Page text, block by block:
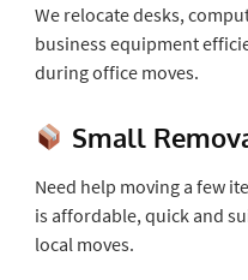
We relocate desks,
business equipment
during office moves.
Small
Need help moving a few
is affordable, quick and
local moves.